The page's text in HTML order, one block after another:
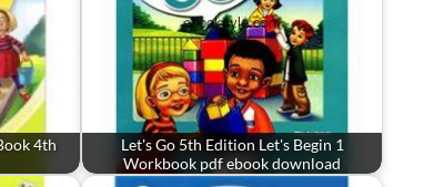
4th
Let's Go 5th Edition Let's Begin 1
Workbook pdf ebook download